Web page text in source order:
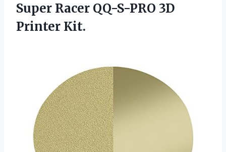
Super Racer QQ-S-PRO 3D
Printer Kit.